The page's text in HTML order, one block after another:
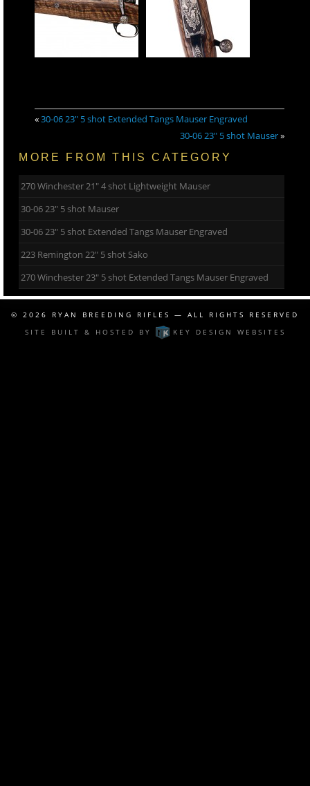
«30-06 23″ 5 shot Extended Tangs Mauser Engraved
30-06 23″ 5 shot Mauser»
MORE FROM THIS CATEGORY
270 Winchester 21″ 4 shot Lightweight Mauser
30-06 23″ 5 shot Mauser
30-06 23″ 5 shot Extended Tangs Mauser Engraved
223 Remington 22″ 5 shot Sako
270 Winchester 23″ 5 shot Extended Tangs Mauser Engraved
© 2026 RYAN BREEDING RIFLES
— ALL RIGHTS RESERVED
SITE BUILT & HOSTED BY
KEY DESIGN WEBSITES